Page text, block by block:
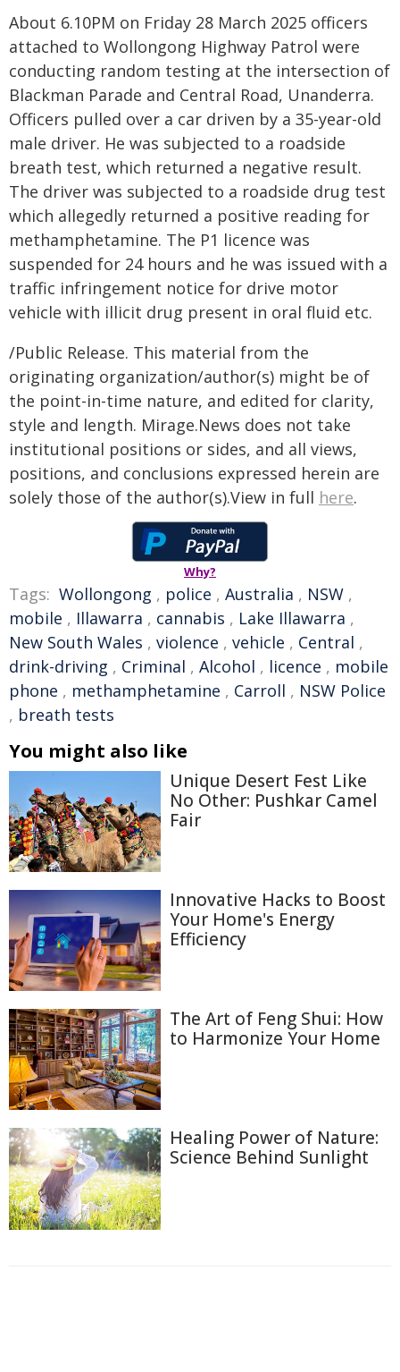
About 6.10PM on Friday 28 March 2025 officers
attached to Wollongong Highway Patrol were
conducting random testing at the intersection of
Blackman Parade and Central Road, Unanderra.
Officers pulled over a car driven by a 35-year-old
male driver. He was subjected to a roadside
breath test, which returned a negative result.
The driver was subjected to a roadside drug test
which allegedly returned a positive reading for
methamphetamine. The P1 licence was
suspended for 24 hours and he was issued with a
traffic infringement notice for drive motor
vehicle with illicit drug present in oral fluid etc.
/Public Release. This material from the
originating organization/author(s) might be of
the point-in-time nature, and edited for clarity,
style and length. Mirage.News does not take
institutional positions or sides, and all views,
positions, and conclusions expressed herein are
solely those of the author(s).View in full here.
Why?
Tags: Wollongong , police , Australia , NSW ,
mobile , Illawarra , cannabis , Lake Illawarra ,
New South Wales , violence , vehicle , Central ,
drink-driving , Criminal , Alcohol , licence , mobile
phone , methamphetamine , Carroll , NSW Police
, breath tests
You might also like
Unique Desert Fest Like
No Other: Pushkar Camel
Fair
Innovative Hacks to Boost
Your Home's Energy
Efficiency
The Art of Feng Shui: How
to Harmonize Your Home
Healing Power of Nature:
Science Behind Sunlight